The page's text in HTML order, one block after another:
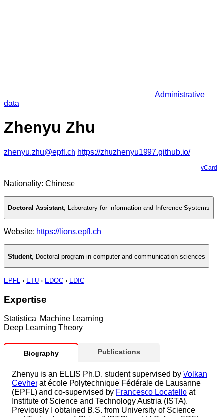
Administrative
data
Zhenyu Zhu
zhenyu.zhu@epfl.ch https://zhuzhenyu1997.github.io/
vCard
Nationality: Chinese
Doctoral Assistant, Laboratory for Information and Inference Systems
Website: https://lions.epfl.ch
Student Doctoral program in computer and communication sciences
EPFL › ETU › EDOC › EDIC
Expertise
Statistical Machine Learning
Deep Learning Theory
Biography Publications
Zhenyu is an ELLIS Ph.D. student supervised by Volkan
Cevher at école Polytechnique Fédérale de Lausanne
(EPFL) and co-supervised by Francesco Locatello at
Institute of Science and Technology Austria (ISTA).
Previously I obtained B.S. from University of Science